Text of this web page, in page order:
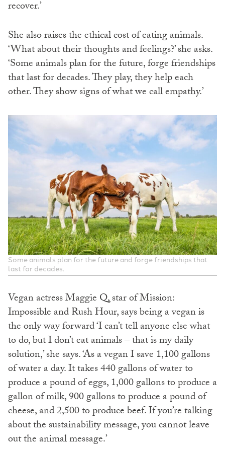
recover.’
She also raises the ethical cost of eating animals.
‘What about their thoughts and feelings?’ she asks.
‘Some animals plan for the future, forge friendships
that last for decades. They play, they help each
other. They show signs of what we call empathy.’
Some animals plan for the future and forge friendships that
last for decades.
Vegan actress Maggie Q, star of Mission:
Impossible and Rush Hour, says being a vegan is
the only way forward ‘I can’t tell anyone else what
to do, but I don’t eat animals – that is my daily
solution,’ she says. ‘As a vegan I save 1,100 gallons
of water a day. It takes 440 gallons of water to
produce a pound of eggs, 1,000 gallons to produce a
gallon of milk, 900 gallons to produce a pound of
cheese, and 2,500 to produce beef. If you’re talking
about the sustainability message, you cannot leave
out the animal message.’